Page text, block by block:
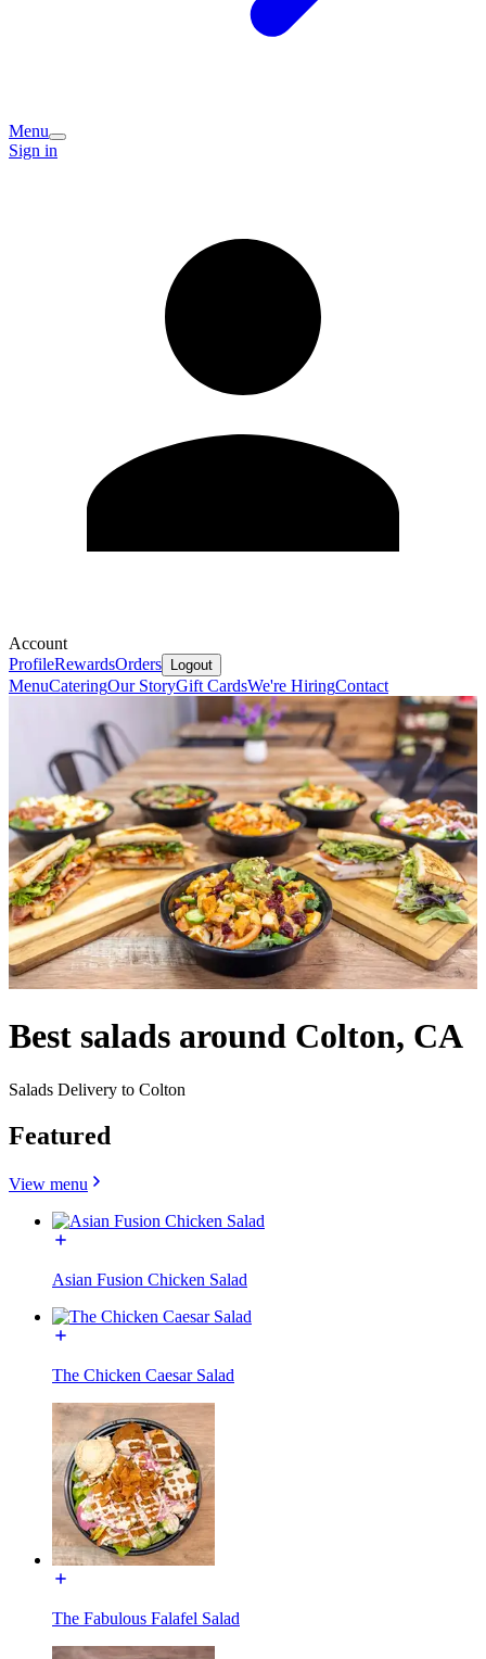
Menu
Sign in
Account
ProfileRewardsOrders Logout
MenuCateringOur StoryGift CardsWe're HiringContact
Best salads around Colton, CA
Salads Delivery to Colton
Featured
View menu
Asian Fusion Chicken Salad
The Chicken Caesar Salad
The Fabulous Falafel Salad